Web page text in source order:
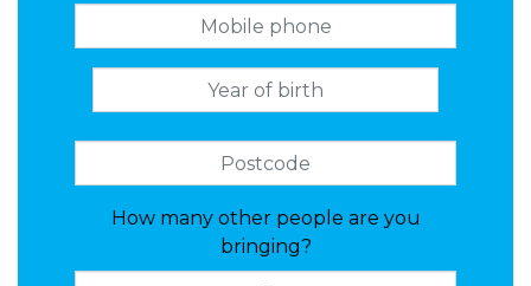
How many other people are you
bringing?